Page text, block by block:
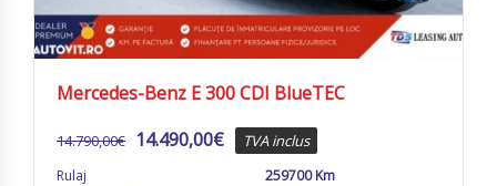
Mercedes-Benz E 300 CDI BlueTEC
14.790,00€ 14.490,00€ TVA inclus
Rulaj
259700 Km